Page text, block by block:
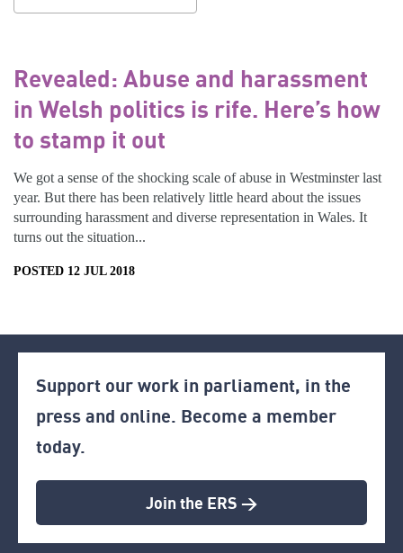
Revealed: Abuse and harassment
in Welsh politics is rife. Here’s how
to stamp it out
We got a sense of the shocking scale of abuse in Westminster last
year. But there has been relatively little heard about the issues
surrounding harassment and diverse representation in Wales. It
turns out the situation...
POSTED 12 JUL 2018
Support our work in parliament, in the
press and online. Become a member
today.
Join the ERS >